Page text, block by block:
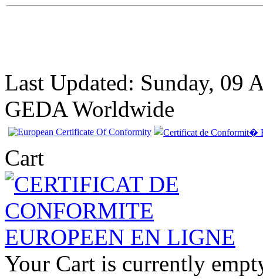
Last Updated: Sunday, 09
GEDA Worldwide
Cart
Your Cart is currently
EC Certificate of
Conformity Aston
Martin Cyprus